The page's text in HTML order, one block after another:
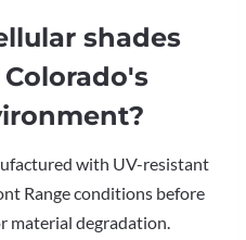
shades
with UV-resistant
Range conditions before
material degradation.